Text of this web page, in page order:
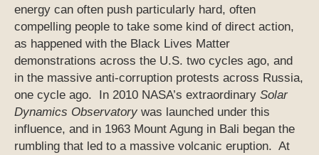
energy can often push particularly hard, often
compelling people to take some kind of direct action,
as happened with the Black Lives Matter
demonstrations across the U.S. two cycles ago, and
in the massive anti-corruption protests across Russia,
one cycle ago. In 2010 NASA’s extraordinary Solar
Dynamics Observatory was launched under this
influence, and in 1963 Mount Agung in Bali began the
rumbling that led to a massive volcanic eruption. At